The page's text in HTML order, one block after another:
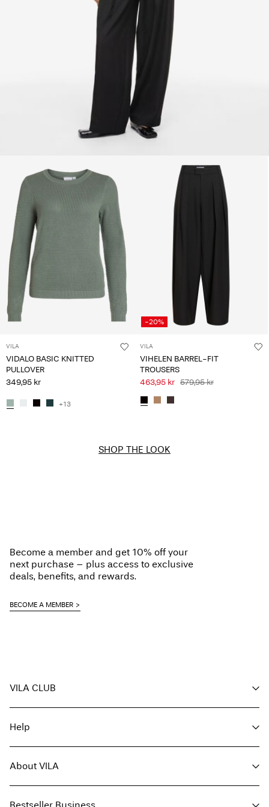
VILA
VIDALO BASIC KNITTED
PULLOVER
349,95 kr
+13
-20%
VILA
VIHELEN BARREL-FIT
TROUSERS
463,95 kr 579,95 kr
SHOP THE LOOK
Become a member and get 10% off your
next purchase – plus access to exclusive
deals, benefits, and rewards.
BECOME A MEMBER
VILA CLUB
Become a member
My account
Track order
Help
Return here
Delivery options
Size guide
About VILA